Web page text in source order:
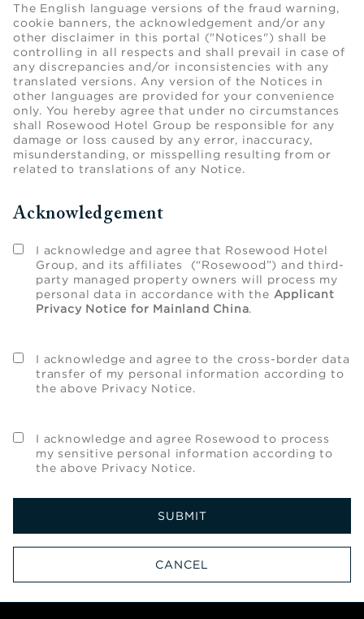
The English language versions of the fraud warning,
cookie banners, the acknowledgement and/or any
other disclaimer in this portal ("Notices") shall be
controlling in all respects and shall prevail in case of
any discrepancies and/or inconsistencies with any
translated versions. Any version of the Notices in
other languages are provided for your convenience
only. You hereby agree that under no circumstances
shall Rosewood Hotel Group be responsible for any
damage or loss caused by any error, inaccuracy,
misunderstanding, or misspelling resulting from or
related to translations of any Notice.
Acknowledgement
I acknowledge and agree that Rosewood Hotel
Group, and its affiliates (“Rosewood”) and third-
party managed property owners will process my
personal data in accordance with the Applicant
Privacy Notice for Mainland China.
I acknowledge and agree to the cross-border data
transfer of my personal information according to
the above Privacy Notice.
I acknowledge and agree Rosewood to process
my sensitive personal information according to
the above Privacy Notice.
SUBMIT
CANCEL